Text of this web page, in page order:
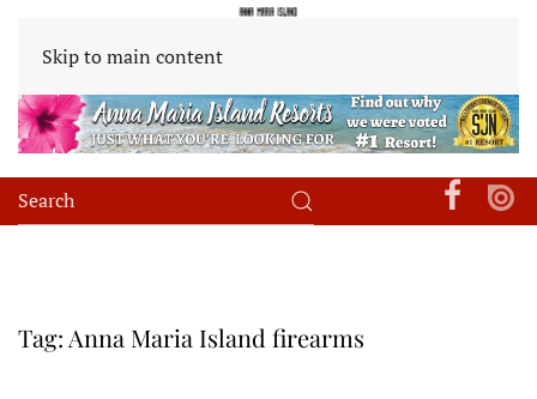
Skip to main content
Tag: Anna Maria Island firearms